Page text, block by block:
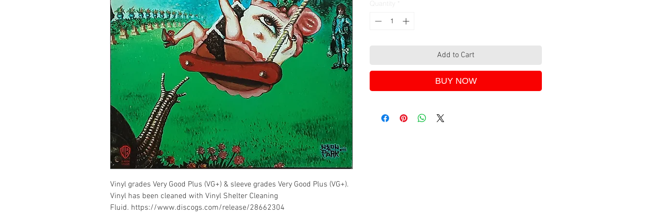
Vinyl grades Very Good Plus (VG+) & sleeve grades Very Good Plus (VG+).
Vinyl has been cleaned with Vinyl Shelter Cleaning
Fluid. https://www.discogs.com/release/28662304
Add to Cart
BUY NOW